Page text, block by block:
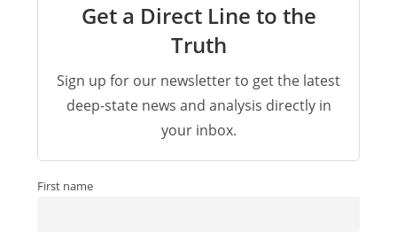
Get a Direct Line to the
Truth
Sign up for our newsletter to get the latest
deep-state news and analysis directly in
your inbox.
First name